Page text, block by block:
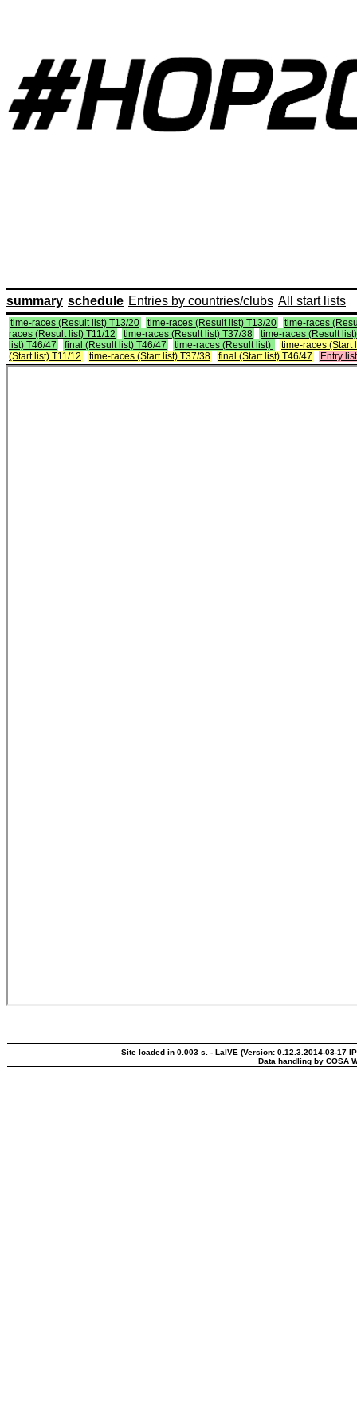
summary schedule Entries by countries/clubs All start lists
time-races (Result list) T13/20 time-races (Result list) T13/20
time-races
races (Result list) T11/12
time-races (Result list) T37/38
time-races (Result
list) T46/47
final (Result list) T46/47 time-races (Result list)
time-races (Start
(Start list) T11/12
time-races (Start list) T37/38 final (Start list) T46/47 Entry list
Site loaded in 0.003 s. - LaIVE (Version: 0.12.3.2014-03-17
Data handling by COSA